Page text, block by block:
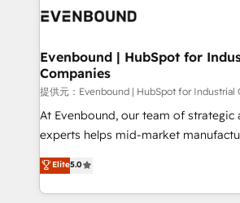
and sales ops at mid-market
Own back-end developers - Complex
View, SuperOffice) - Custom
Business Central, Navision, AX, SAP,
focus on growing B2B companies in
such as manufacturing, SaaS,
wholesaler companies. As an experienced HubSpot
That's why we have developed a
implementation process that
Evenbound | HubSpot for
Companies
提供元：Evenbound | HubSpot for Industrial
At Evenbound, our team of strategic
experts helps mid-market
achieve real growth. We specialize in
tailored solutions that drive results
HubSpot’s platform and data to fuel
Elite5.0